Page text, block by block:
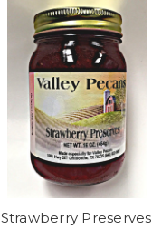
Strawberry Preserves